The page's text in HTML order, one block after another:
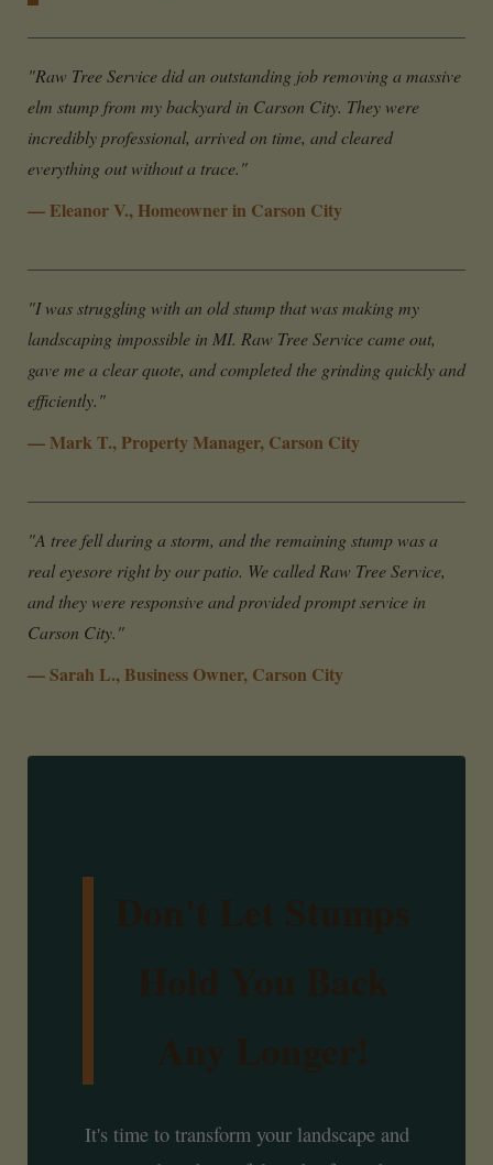
"Raw Tree Service did an outstanding job removing a massive
elm stump from my backyard in Carson City. They were
incredibly professional, arrived on time, and cleared
everything out without a trace."
— Eleanor V., Homeowner in Carson City
"I was struggling with an old stump that was making my
landscaping impossible in MI. Raw Tree Service came out,
gave me a clear quote, and completed the grinding quickly and
efficiently."
— Mark T., Property Manager, Carson City
"A tree fell during a storm, and the remaining stump was a
real eyesore right by our patio. We called Raw Tree Service,
and they were responsive and provided prompt service in
Carson City."
— Sarah L., Business Owner, Carson City
It's time to transform your landscape and